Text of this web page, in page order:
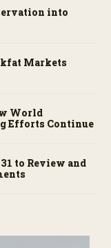
into
Markets
World
Efforts Continue
to Review and